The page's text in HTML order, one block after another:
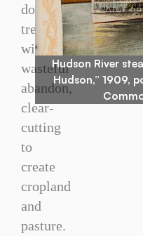
down
trees
with
wasteful
abandon,
clear-
cutting
to
create
cropland
and
pasture.
Hudson River
Hudson,” 1909,